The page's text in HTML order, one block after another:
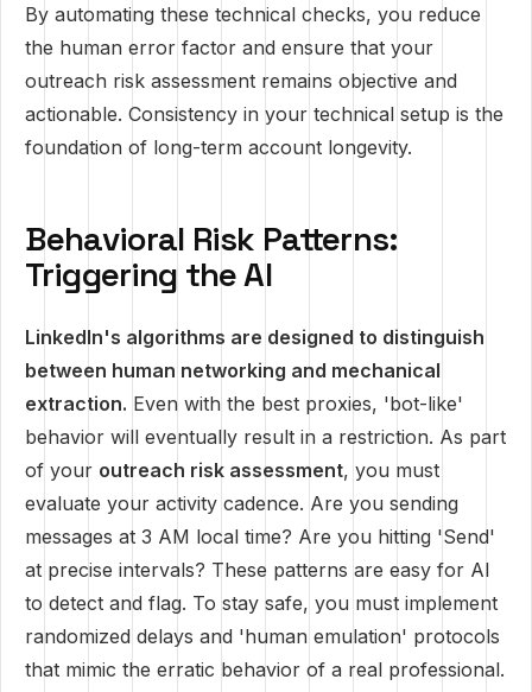
By automating these technical checks, you reduce
the human error factor and ensure that your
outreach risk assessment remains objective and
actionable. Consistency in your technical setup is the
foundation of long-term account longevity.
Behavioral Risk Patterns:
Triggering the AI
LinkedIn's algorithms are designed to distinguish
between human networking and mechanical
extraction. Even with the best proxies, 'bot-like'
behavior will eventually result in a restriction. As part
of your outreach risk assessment, you must
evaluate your activity cadence. Are you sending
messages at 3 AM local time? Are you hitting 'Send'
at precise intervals? These patterns are easy for AI
to detect and flag. To stay safe, you must implement
randomized delays and 'human emulation' protocols
that mimic the erratic behavior of a real professional.